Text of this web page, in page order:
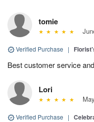
tomie
Verified Purchase |
Best customer service
Lori
Verified Purchase |